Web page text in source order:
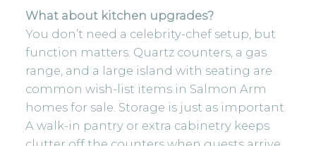
What about kitchen upgrades?
You don’t need a celebrity-chef setup, but
function matters. Quartz counters, a gas
range, and a large island with seating are
common wish-list items in Salmon Arm
homes for sale. Storage is just as important.
A walk-in pantry or extra cabinetry keeps